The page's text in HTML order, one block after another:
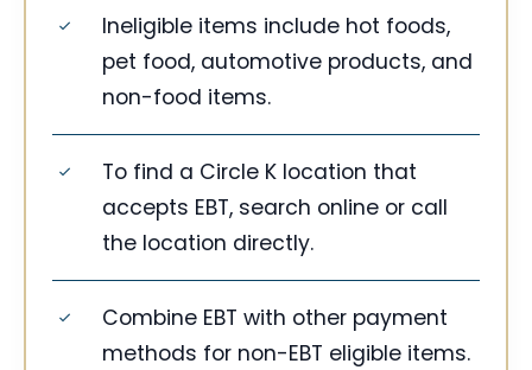
Ineligible items include hot foods,
pet food, automotive products, and
non-food items.
To find a Circle K location that
accepts EBT, search online or call
the location directly.
Combine EBT with other payment
methods for non-EBT eligible items.